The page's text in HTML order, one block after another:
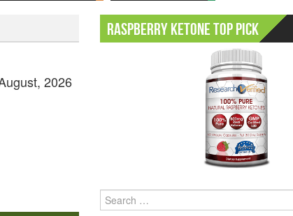
2026
Raspberry Ketone Top Pick
Search